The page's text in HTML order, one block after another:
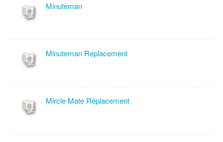
Minuteman
Minuteman Replacement
Mircle Mate Replacement